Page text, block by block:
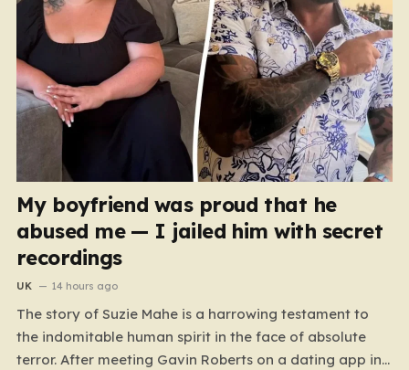
My boyfriend was proud that he
abused me — I jailed him with secret
recordings
UK 14 hours ago
The story of Suzie Mahe is a harrowing testament to
the indomitable human spirit in the face of absolute
terror. After meeting Gavin Roberts on a dating app in